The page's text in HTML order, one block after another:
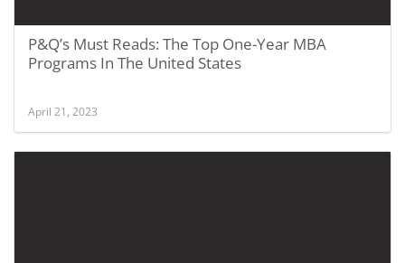
P&Q’s Must Reads: The Top One-Year MBA
Programs In The United States
April 21, 2023